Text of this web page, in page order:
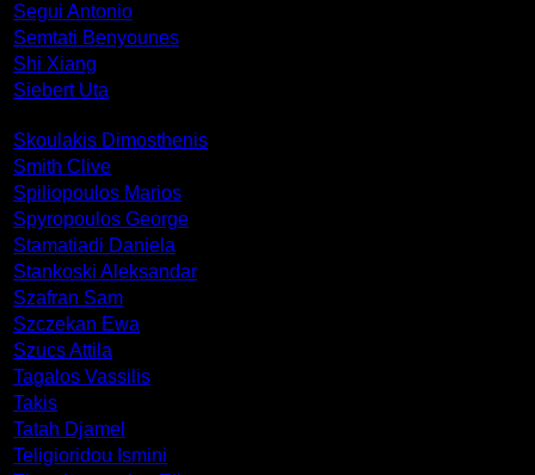
Segui Antonio
Semtati Benyounes
Shi Xiang
Siebert Uta
Skoulakis Dimosthenis
Smith Clive
Spiliopoulos Marios
Spyropoulos George
Stamatiadi Daniela
Stankoski Aleksandar
Szafran Sam
Szczekan Ewa
Szucs Attila
Tagalos Vassilis
Takis
Tatah Djamel
Teligioridou Ismini